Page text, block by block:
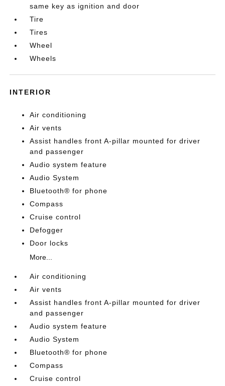
same key as ignition and door
Tire
Tires
Wheel
Wheels
INTERIOR
Air conditioning
Air vents
Assist handles front A-pillar mounted for driver
and passenger
Audio system feature
Audio System
Bluetooth® for phone
Compass
Cruise control
Defogger
Door locks
More...
Air conditioning
Air vents
Assist handles front A-pillar mounted for driver
and passenger
Audio system feature
Audio System
Bluetooth® for phone
Compass
Cruise control